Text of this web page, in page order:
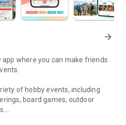
arrow_forward
where you can make friends
of hobby events, including
board games, outdoor